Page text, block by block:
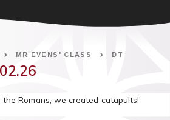
MR EVENS' CLASS DT
Romans, we created catapults!